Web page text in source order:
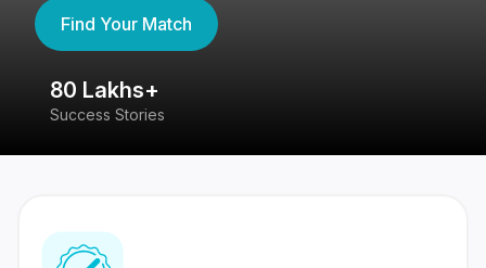
Find Your Match
80 Lakhs+
Success Stories